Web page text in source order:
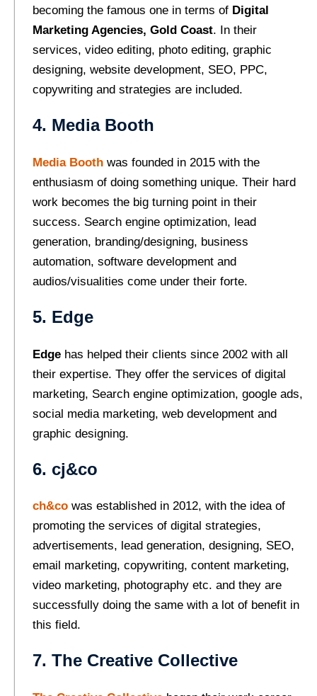
becoming the famous one in terms of Digital
Marketing Agencies, Gold Coast. In their
services, video editing, photo editing, graphic
designing, website development, SEO, PPC,
copywriting and strategies are included.
4. Media Booth
Media Booth was founded in 2015 with the
enthusiasm of doing something unique. Their hard
work becomes the big turning point in their
success. Search engine optimization, lead
generation, branding/designing, business
automation, software development and
audios/visualities come under their forte.
5. Edge
Edge has helped their clients since 2002 with all
their expertise. They offer the services of digital
marketing, Search engine optimization, google ads,
social media marketing, web development and
graphic designing.
6. cj&co
ch&co was established in 2012, with the idea of
promoting the services of digital strategies,
advertisements, lead generation, designing, SEO,
email marketing, copywriting, content marketing,
video marketing, photography etc. and they are
successfully doing the same with a lot of benefit in
this field.
7. The Creative Collective